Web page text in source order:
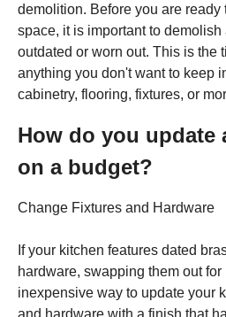
demolition. Before you are
space, it is important to
outdated or worn out. This is the
anything you don't want to keep
cabinetry, flooring, fixtures, or
How do you update
on a budget?
Change Fixtures and Hardware
If your kitchen features dated
hardware, swapping them out
inexpensive way to update your
and hardware with a finish that